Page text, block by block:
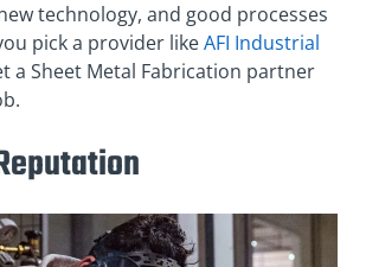
technology, and good processes
pick a provider likeAFI Industrial
a Sheet Metal Fabrication partner